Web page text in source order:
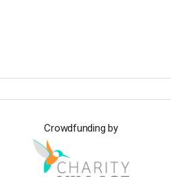
Crowdfunding by